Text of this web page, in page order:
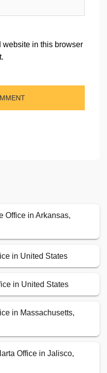
website in this browser
Office in Arkansas,
in United States
in United States
in Massachusetts,
Office in Jalisco,